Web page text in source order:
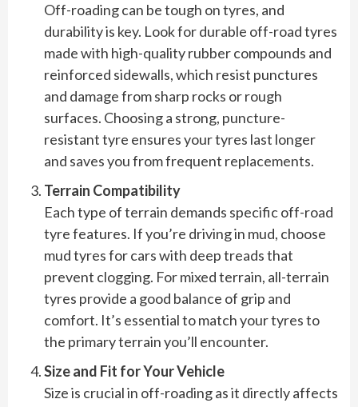
Off-roading can be tough on tyres, and
durability is key. Look for durable off-road tyres
made with high-quality rubber compounds and
reinforced sidewalls, which resist punctures
and damage from sharp rocks or rough
surfaces. Choosing a strong, puncture-
resistant tyre ensures your tyres last longer
and saves you from frequent replacements.
Terrain Compatibility
Each type of terrain demands specific off-road
tyre features. If you’re driving in mud, choose
mud tyres for cars with deep treads that
prevent clogging. For mixed terrain, all-terrain
tyres provide a good balance of grip and
comfort. It’s essential to match your tyres to
the primary terrain you’ll encounter.
Size and Fit for Your Vehicle
Size is crucial in off-roading as it directly affects